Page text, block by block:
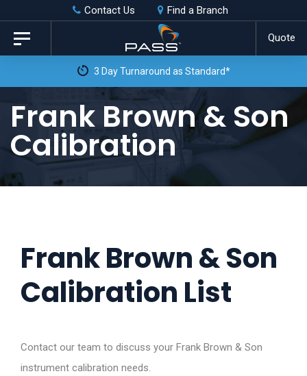
Skip
links
primary
content
Contact Us Find a Branch
Quote
Toggle
navigation
3 Day Turnaround as Standard*
Frank Brown & Son
Calibration
Frank Brown & Son
Calibration List
Contact our team to discuss your Frank Brown & Son
instrument calibration needs.